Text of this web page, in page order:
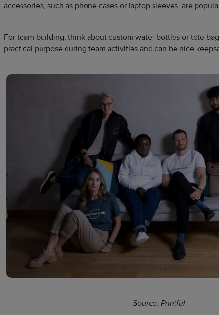
accessories, such as phone cases or laptop sleeves, are
For team building, think about custom water bottles or tote
practical purpose during team activities and can be nice
Source: Printful